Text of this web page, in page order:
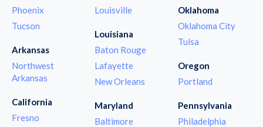
Phoenix
Tucson
Arkansas
Northwest
Arkansas
California
Fresno
Louisville
Louisiana
Baton Rouge
Lafayette
New Orleans
Maryland
Baltimore
Oklahoma
Oklahoma City
Tulsa
Oregon
Portland
Pennsylvania
Philadelphia